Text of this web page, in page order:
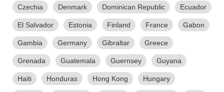
Czechia Denmark Dominican Republic Ecuador
El Salvador Estonia Finland France Gabon
Gambia Germany Gibraltar Greece
Grenada Guatemala Guernsey Guyana
Haiti Honduras Hong Kong Hungary